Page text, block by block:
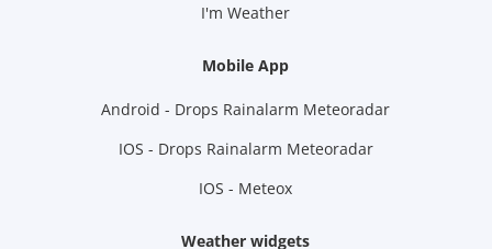
I'm Weather
Mobile App
Android - Drops Rainalarm Meteoradar
IOS - Drops Rainalarm Meteoradar
IOS - Meteox
Weather widgets